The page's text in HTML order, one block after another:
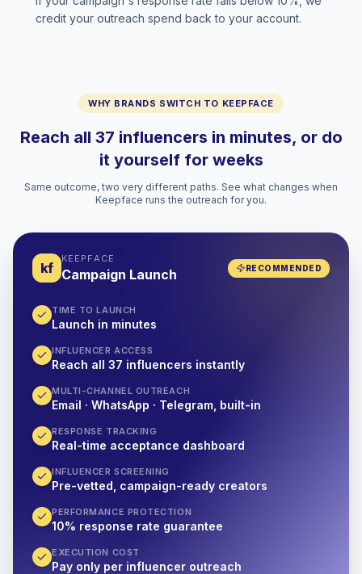
credit your outreach spend back to your account.
WHY BRANDS SWITCH TO KEEPFACE
Reach all 37 influencers in minutes, or do
it yourself for weeks
Same outcome, two very different paths. See what changes when
Keepface runs the outreach for you.
kf
KEEPFACE
Campaign Launch RECOMMENDED
TIME TO LAUNCH
Launch in minutes
INFLUENCER ACCESS
Reach all 37 influencers instantly
MULTI-CHANNEL OUTREACH
Email · WhatsApp · Telegram, built-in
RESPONSE TRACKING
Real-time acceptance dashboard
INFLUENCER SCREENING
Pre-vetted, campaign-ready creators
PERFORMANCE PROTECTION
10% response rate guarantee
EXECUTION COST
Pay only per influencer outreach